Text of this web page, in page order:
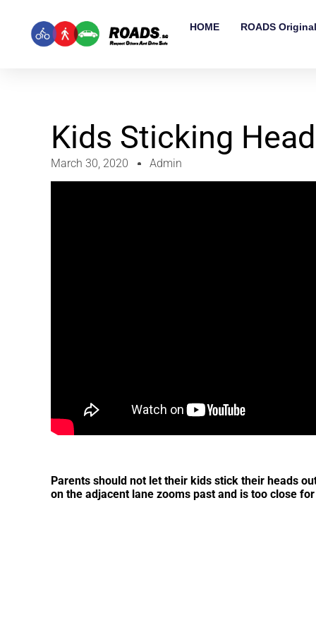
HOME ROADS
Kids Sticking
March 30, 2020 Admin
Parents should not let their kids stick their heads
on the adjacent lane zooms past and is too close